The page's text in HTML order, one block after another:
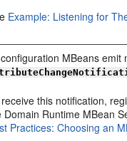
Example: Listening for
MBeans emit
this notification,
Domain Runtime MBean
Practices: Choosing an